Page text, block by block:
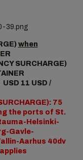
when
SURCHARGE)
USD 11 USD /
75
the ports of St.
Helsinki-
Gavle-
Aarhus 40dv